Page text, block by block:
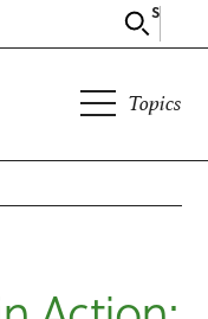
Search
Topics